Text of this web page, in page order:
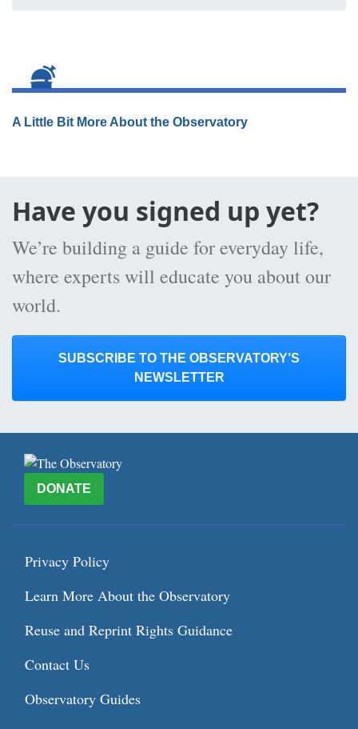
A Little Bit More About the Observatory
Have you signed up yet?
We’re building a guide for everyday life,
where experts will educate you about our
world.
SUBSCRIBE TO THE OBSERVATORY’S
NEWSLETTER
DONATE
Privacy Policy
Learn More About the Observatory
Reuse and Reprint Rights Guidance
Contact Us
Observatory Guides